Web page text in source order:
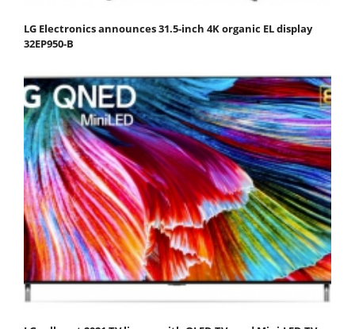
LG Electronics announces 31.5-inch 4K organic EL display
32EP950-B